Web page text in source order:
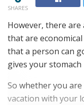
SHARES
However, there
that are
that a person can
gives your
So whether you
vacation with your